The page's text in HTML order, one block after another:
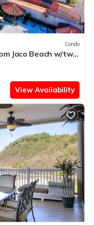
Condo
Jaco Beach w/two
View Availability